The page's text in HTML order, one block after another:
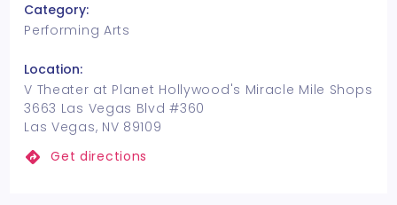
Category:
Performing Arts
Location:
V Theater at Planet Hollywood's Miracle Mile Shops
3663 Las Vegas Blvd #360
Las Vegas, NV 89109
Get directions